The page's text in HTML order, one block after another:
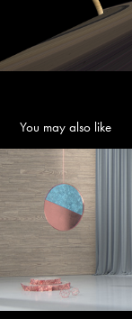
You may also like